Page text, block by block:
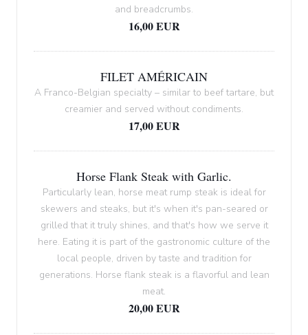
and breadcrumbs.
16,00 EUR
FILET AMÉRICAIN
A Franco-Belgian specialty – similar to beef tartare, but
creamier and served without condiments.
17,00 EUR
Horse Flank Steak with Garlic.
Particularly lean, horse meat rump steak is ideal for
skewers and steaks, but it's when it's pan-seared or
grilled that it truly shines, and that's how we serve it
here. Eating it is part of the gastronomic culture of the
local people, driven by taste and tradition for
generations. Horse flank steak is a flavorful and lean
meat.
20,00 EUR